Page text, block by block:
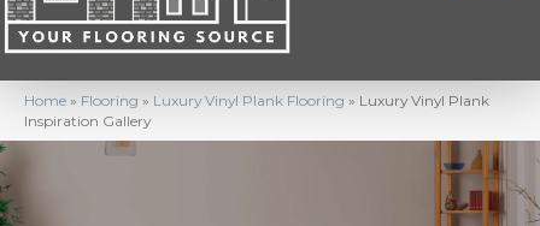
Home » Flooring » Luxury Vinyl Plank Flooring » Luxury Vinyl Plank
Inspiration Gallery